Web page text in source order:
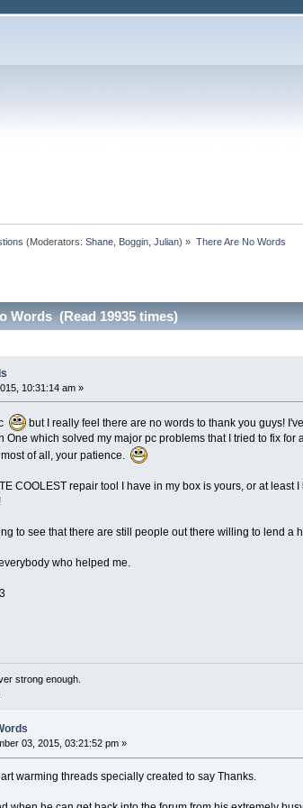
(Moderators:Shane Boggin ,Julian) » There Are No Words
Words (Read 19935 times)
10:31:14 am »
but I really feel there are no words to thank you guys!
One which solved my major pc problems that I tried to fix
of all, your patience.
COOLEST repair tool I have in my box is yours, or at
to see that there are still people out there willing to lend
who helped me.
strong enough.
03, 2015, 03:21:52 pm »
warming threads specially created to say Thanks.